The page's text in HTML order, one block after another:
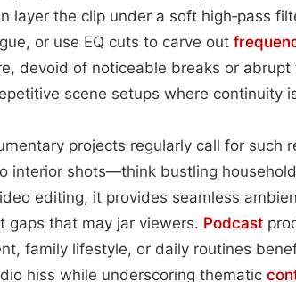
layer the clip under a soft high‑pass
or use EQ cuts to carve out
devoid of noticeable breaks or
scene setups where continuity
projects regularly call for such
interior shots—think bustling
editing, it provides seamless
gaps that may jar viewers. Podcast
family lifestyle, or daily routines
hiss while underscoring thematic